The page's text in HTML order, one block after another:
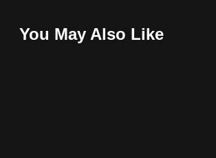
You May Also Like
it